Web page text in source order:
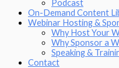
Podcast
On-Demand Content
Webinar Hosting &
Why Host Your
Why Sponsor a
Speaking &
Contact